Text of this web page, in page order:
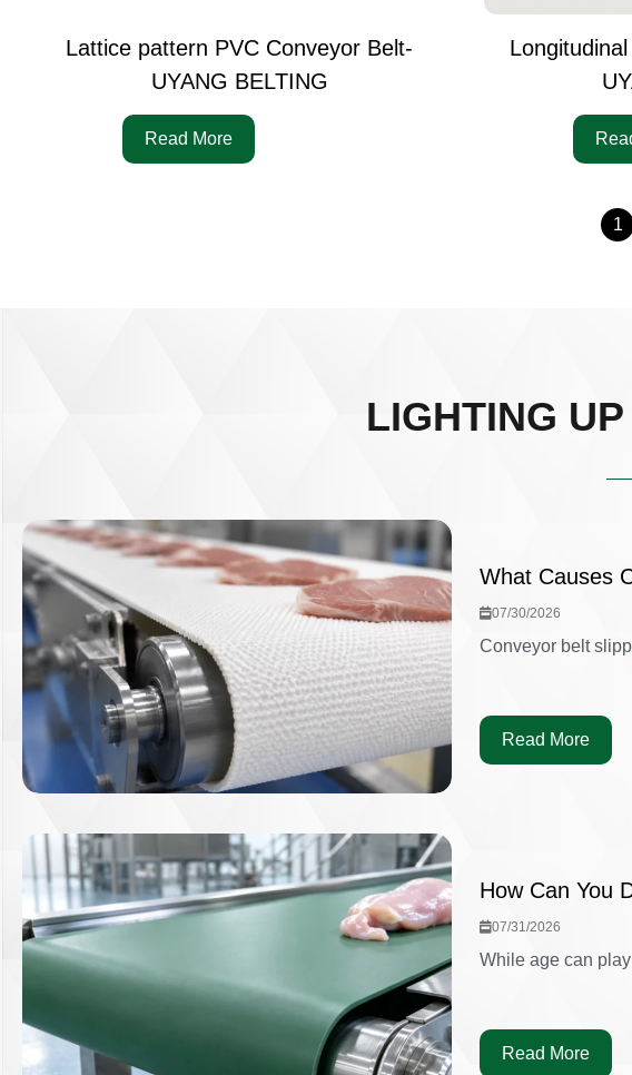
Lattice pattern PVC Conveyor Belt-
UYANG BELTING
Read More
1
LIGHTING
What Causes
07/30/2026
Conveyor belt
Read More
How Can You
07/31/2026
While age can
Read More